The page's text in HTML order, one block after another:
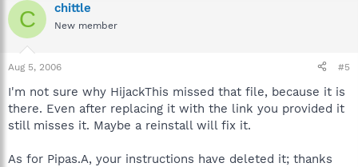
C chittle
New member
Aug 5, 2006 #5
I'm not sure why HijackThis missed that file, because it is
there. Even after replacing it with the link you provided it
still misses it. Maybe a reinstall will fix it.
As for Pipas.A, your instructions have deleted it; thanks